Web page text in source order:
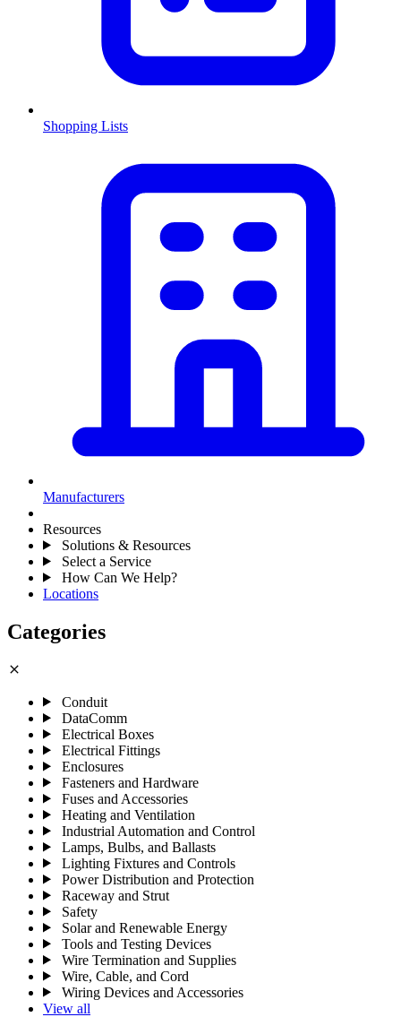
Shopping Lists
Manufacturers
Resources
Solutions & Resources
Select a Service
How Can We Help?
Locations
Categories
close
Conduit
DataComm
Electrical Boxes
Electrical Fittings
Enclosures
Fasteners and Hardware
Fuses and Accessories
Heating and Ventilation
Industrial Automation and Control
Lamps, Bulbs, and Ballasts
Lighting Fixtures and Controls
Power Distribution and Protection
Raceway and Strut
Safety
Solar and Renewable Energy
Tools and Testing Devices
Wire Termination and Supplies
Wire, Cable, and Cord
Wiring Devices and Accessories
View all